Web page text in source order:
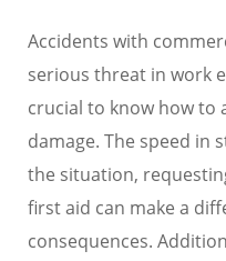
Accidents with
serious threat in work
crucial to know how to
damage. The speed in
the situation,
first aid can make a
consequences.